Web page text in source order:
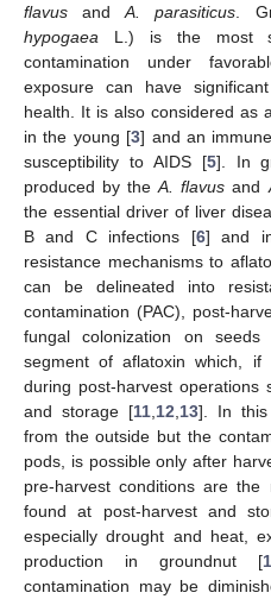
flavus andA. parasiticus .
hypogaea L.) is the most
contamination under
exposure can have
health. It is also considered as
in the young [3] and an
susceptibility to AIDS [5]. In
produced by theA. flavus and
the essential driver of liver
B and C infections [6] and
resistance mechanisms to
can be delineated into
contamination (PAC), post-
fungal colonization on seeds
segment of aflatoxin which, if
during post-harvest operations
and storage [11 12 13]. In this
from the outside but the
pods, is possible only after
pre-harvest conditions are the
found at post-harvest and
especially drought and heat,
production in groundnut [
contamination may be